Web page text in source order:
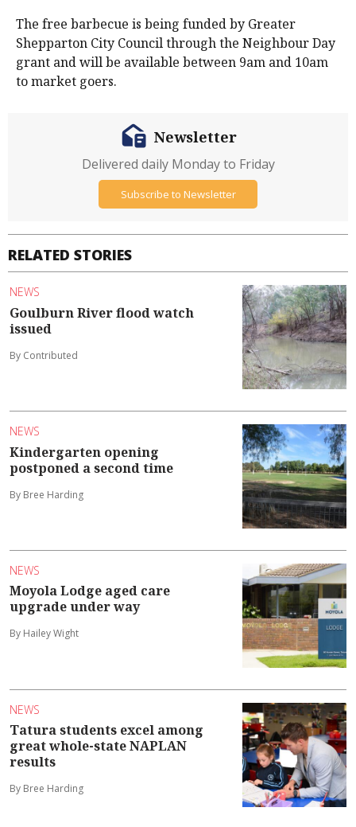
The free barbecue is being funded by Greater
Shepparton City Council through the Neighbour Day
grant and will be available between 9am and 10am
to market goers.
RELATED STORIES
NEWS
Goulburn River flood watch
issued
By Contributed
NEWS
Kindergarten opening
postponed a second time
By Bree Harding
NEWS
Moyola Lodge aged care
upgrade under way
By Hailey Wight
NEWS
Tatura students excel among
great whole-state NAPLAN
results
By Bree Harding
Newsletter
Delivered daily Monday to Friday
Subscribe to Newsletter